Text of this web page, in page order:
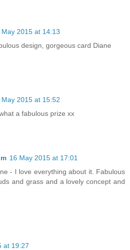
May 2015 at 14:13
design, gorgeous card Diane
May 2015 at 15:52
a fabulous prize xx
16 May 2015 at 17:01
- I love everything about it. Fabulous
and grass and a lovely concept and
at 19:27